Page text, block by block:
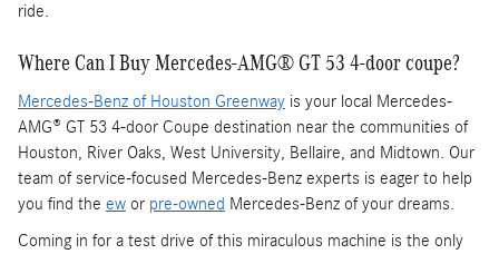
ride.
Where Can I Buy Mercedes-AMG® GT 53 4-door coupe?
Mercedes-Benz of Houston Greenway is your local Mercedes-
AMG® GT 53 4-door Coupe destination near the communities of
Houston, River Oaks, West University, Bellaire, and Midtown. Our
team of service-focused Mercedes-Benz experts is eager to help
you find the ew or pre-owned Mercedes-Benz of your dreams.
Coming in for a test drive of this miraculous machine is the only